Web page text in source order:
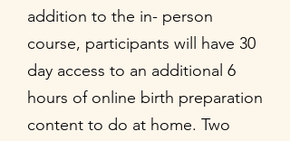
addition to the in- person
course, participants will have 30
day access to an additional 6
hours of online birth preparation
content to do at home. Two